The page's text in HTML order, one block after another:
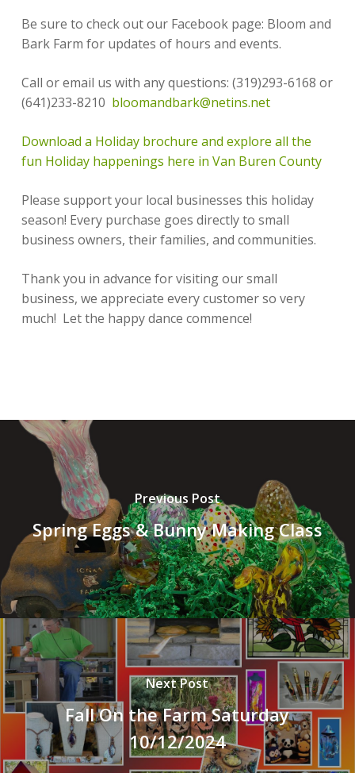
Be sure to check out our Facebook page: Bloom and
Bark Farm for updates of hours and events.
Call or email us with any questions: (319)293-6168 or
(641)233-8210 bloomandbark@netins.net
Download a Holiday brochure and explore all the
fun Holiday happenings here in Van Buren County
Please support your local businesses this holiday
season! Every purchase goes directly to small
business owners, their families, and communities.
Thank you in advance for visiting our small
business, we appreciate every customer so very
much! Let the happy dance commence!
Previous Post
Spring Eggs & Bunny Making Class
Next Post
Fall On the Farm Saturday
10/12/2024